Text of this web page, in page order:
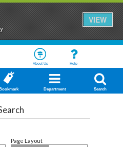
VIEW
About Us Help
Bookmark Department Search
Page Layout